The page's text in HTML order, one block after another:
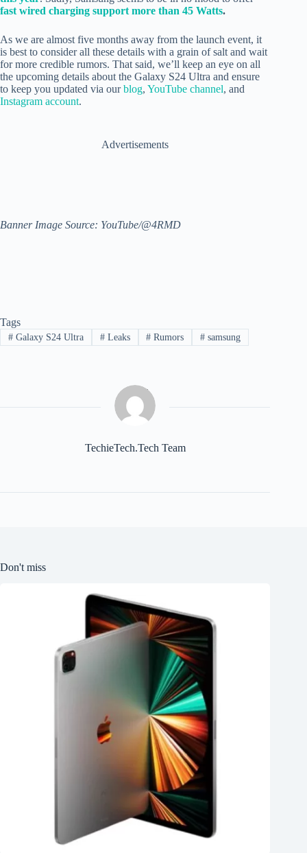
fast wired charging support more than 45 Watts.
As we are almost five months away from the launch event, it
is best to consider all these details with a grain of salt and wait
for more credible rumors. That said, we’ll keep an eye on all
the upcoming details about the Galaxy S24 Ultra and ensure
to keep you updated via ourblog, YouTube channel, and
Instagram account.
Advertisements
Banner Image Source: YouTube/@4RMD
Tags
#Galaxy S24 Ultra #Leaks # Rumors # samsung
TechieTech.Tech Team
Don't miss